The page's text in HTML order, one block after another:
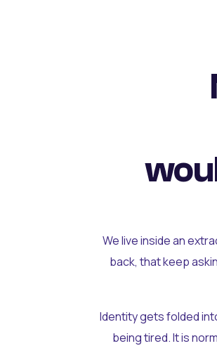
We live inside an
back, that keep
Identity gets folded
being tired. It is